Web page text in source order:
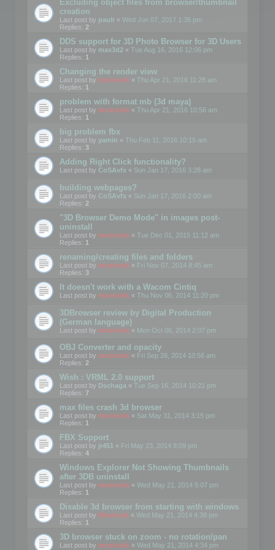
Excluding object files from browser/thumbnail
creation
Last post by paulr « Wed Jun 07, 2017 1:36 pm
Replies: 2
DDS support for 3D Photo Browser for 3D Users
Last post by max3d2 « Tue Aug 16, 2016 12:06 pm
Replies: 1
Changing the render view
Last post by mootools « Thu Apr 21, 2016 11:28 am
Replies: 1
problem with format mb (3d maya)
Last post by mootools « Thu Apr 21, 2016 10:56 am
Replies: 1
big problem fbx
Last post by yamin « Thu Feb 11, 2016 10:15 am
Replies: 3
Adding Right Click functionality?
Last post by CoSAvfx « Sun Jan 17, 2016 3:28 am
building webpages?
Last post by CoSAvfx « Sun Jan 17, 2016 2:00 am
Replies: 2
"3D Browser Demo Mode" in images post-
uninstall
Last post by mootools « Tue Dec 01, 2015 11:12 am
Replies: 1
renaming/creating files and folders
Last post by mootools « Fri Nov 07, 2014 8:45 am
Replies: 3
It doesn't work with a Wacom Cintiq
Last post by mootools « Thu Nov 06, 2014 11:20 pm
3DBrowser review by Digital Production
(German language)
Last post by mootools « Mon Oct 06, 2014 2:07 pm
OBJ Converter and opacity
Last post by mootools « Fri Sep 26, 2014 10:56 am
Replies: 2
Wish : VRML 2.0 support
Last post by Dschaga « Tue Sep 16, 2014 10:21 pm
Replies: 7
max files crash 3d browser
Last post by mootools « Sat May 31, 2014 3:15 pm
Replies: 1
FBX Support
Last post by jr451 « Fri May 23, 2014 8:09 pm
Replies: 4
Windows Explorer Not Showing Thumbnails
after 3DB uninstall
Last post by mootools « Wed May 21, 2014 5:07 pm
Replies: 1
Disable 3d browser from starting with windows
Last post by Mootools « Wed May 21, 2014 4:38 pm
Replies: 1
3D browser stuck on zoom - no rotation/pan
Last post by mootools « Wed May 21, 2014 4:34 pm